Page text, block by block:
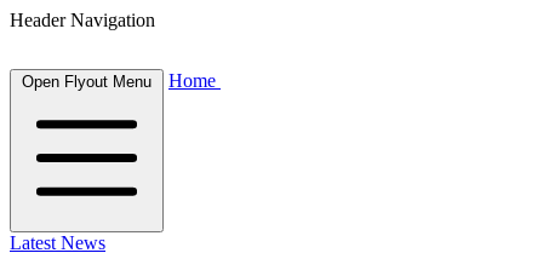
Header Navigation
Open Flyout Menu Home
Latest News